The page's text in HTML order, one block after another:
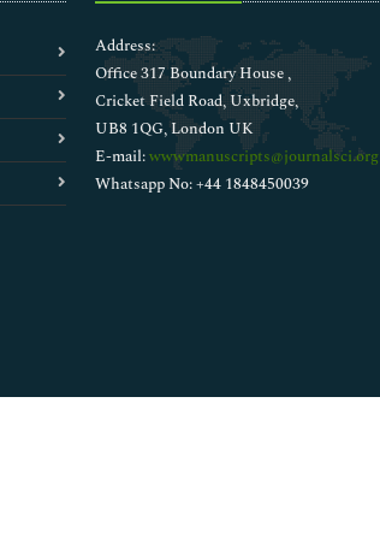
Address:
Office 317 Boundary House ,
Cricket Field Road, Uxbridge,
UB8 1QG, London UK
E-mail:wwwmanuscripts@journalsci.org
Whatsapp No: +44 1848450039